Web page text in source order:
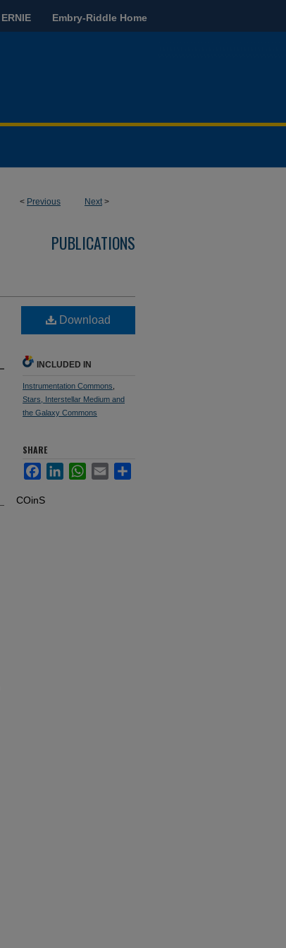
ERNIE Embry-Riddle Home
< Previous Next>
PUBLICATIONS
Download
INCLUDED IN
Instrumentation Commons
Stars, Interstellar Medium and
the Galaxy Commons
SHARE
FacebookLinkedInWhatsApp
Email Share
COinS